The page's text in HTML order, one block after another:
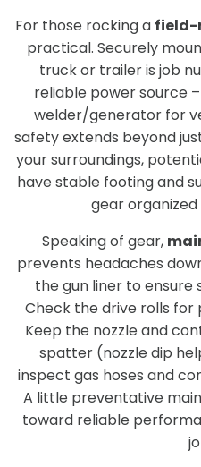
For those rocking a field-
practical. Securely
truck or trailer is job
reliable power source
welder/generator for
safety extends beyond
your surroundings,
have stable footing and
gear
Speaking of gear,
prevents headaches
the gun liner to ensure
Check the drive rolls for
Keep the nozzle and
spatter (nozzle dip
inspect gas hoses and
A little preventative
toward reliable